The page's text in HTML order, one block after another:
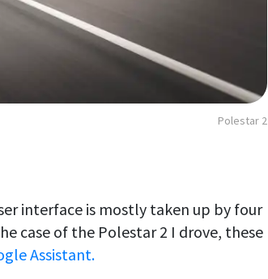
Polestar 2
interface is mostly taken up by four
case of the Polestar 2 I drove, these
Assistant.